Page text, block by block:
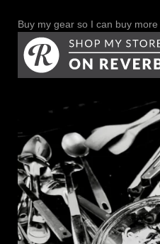
Buy my gear so I can buy more